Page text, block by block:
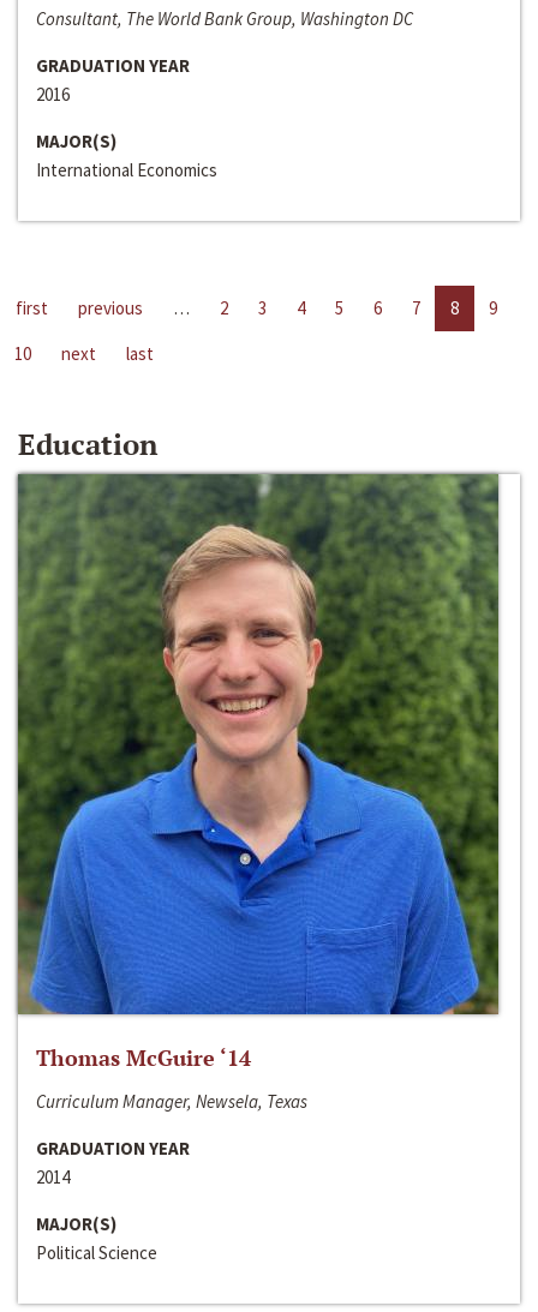
Consultant, The World Bank Group, Washington DC
GRADUATION YEAR
2016
MAJOR(S)
International Economics
first previous … 2 3 4 5 6 7 8
9
10
next last
Education
Thomas McGuire ‘14
Curriculum Manager, Newsela, Texas
GRADUATION YEAR
2014
MAJOR(S)
Political Science